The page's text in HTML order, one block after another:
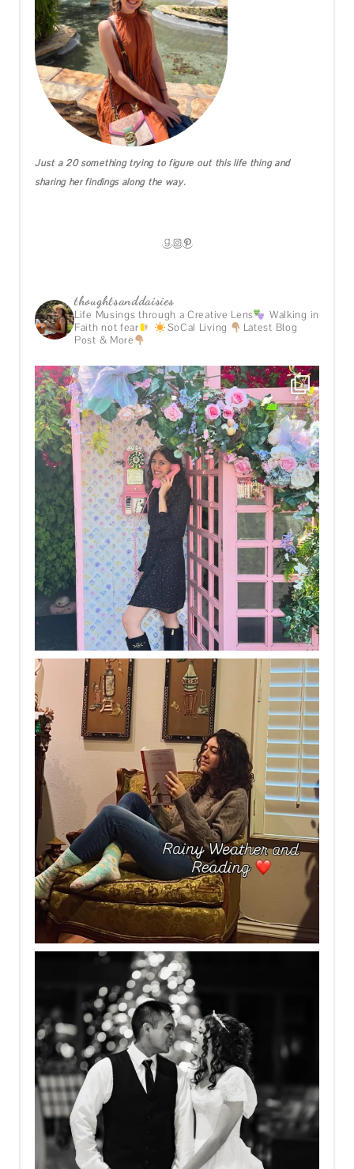
Just a 20 something trying to figure out this life thing and
sharing her findings along the way.
GOODREADS
INSTAGRAM
PINTEREST
thoughtsanddaisies
Life Musings through a Creative Lens
Walking in
Faith not fear
SoCal Living
Latest Blog
Post & More